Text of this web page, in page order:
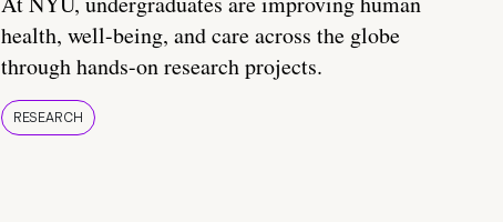
health, well-being, and care across the globe
through hands-on research projects.
RESEARCH